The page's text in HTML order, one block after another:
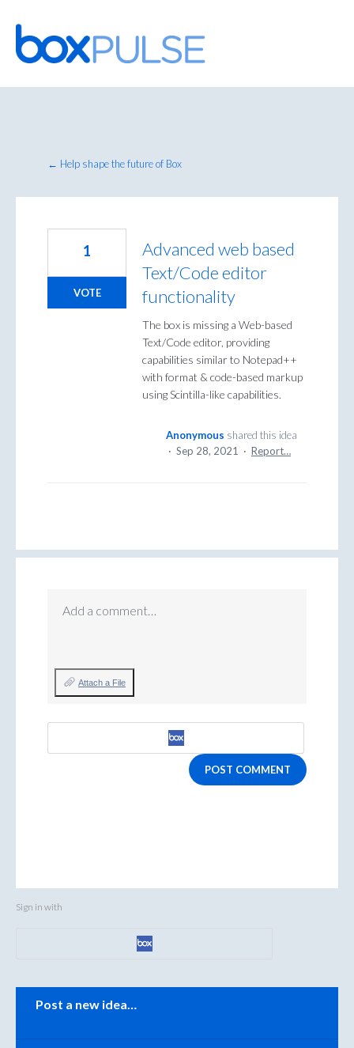
Skip
to
content
← Help shape the future of Box
Advanced web based
Text/Code editor
functionality
The box is missing a Web-based
Text/Code editor, providing
capabilities similar to Notepad++
with format & code-based markup
using Scintilla-like capabilities.
1
VOTE
Anonymous shared this idea
· Sep 28, 2021 · Report…
Add a comment…
Attach a File
POST COMMENT
Sign in with
Categories
Post a new idea…